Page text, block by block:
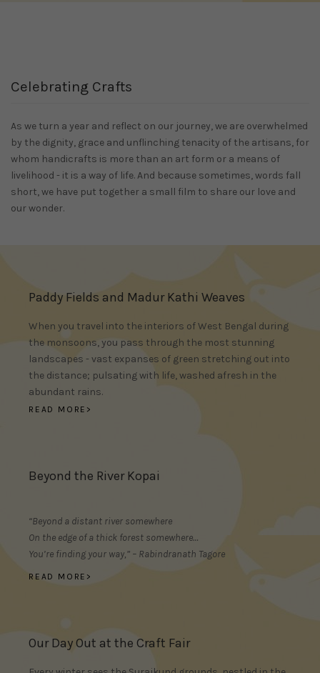
Celebrating Crafts
As we turn a year and reflect on our journey, we are overwhelmed
by the dignity, grace and unflinching tenacity of the artisans, for
whom handicrafts is more than an art form or a means of
livelihood - it is a way of life. And because sometimes, words fall
short, we have put together a small film to share our love and
our wonder.
Paddy Fields and Madur Kathi Weaves
When you travel into the interiors of West Bengal during
the monsoons, you pass through the most stunning
landscapes - vast expanses of green stretching out into
the distance; pulsating with life, washed afresh in the
abundant rains.
READ MORE>
Beyond the River Kopai
“Beyond a distant river somewhere
On the edge of a thick forest somewhere…
You’re finding your way,” – Rabindranath Tagore
READ MORE>
Our Day Out at the Craft Fair